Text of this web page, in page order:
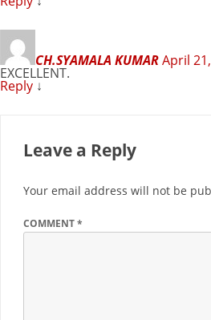
CH.SYAMALA KUMARApril
EXCELLENT.
Reply ↓
Leave a Reply
Your email address will not be
COMMENT*